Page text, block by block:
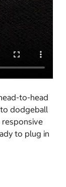
to-head
dodgeball
responsive
to plug in